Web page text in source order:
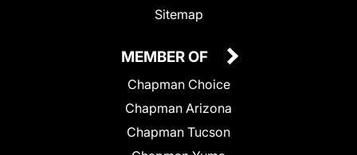
Sitemap
MEMBER OF
Chapman Choice
Chapman Arizona
Chapman Tucson